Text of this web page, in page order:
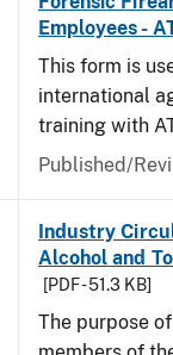
Employees -
This form is
international
training with
Published/
Industry
Alcohol and
[PDF - 51.3 KB]
The purpose